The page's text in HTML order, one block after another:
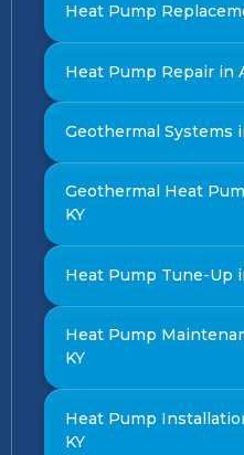
Heat Pump
Heat Pump Repair in
Geothermal Systems
Geothermal Heat
KY
Heat Pump Tune-Up
Heat Pump
KY
Heat Pump
KY